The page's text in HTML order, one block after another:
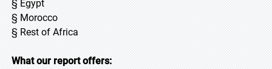
§ Egypt
§ Morocco
§ Rest of Africa
What our report offers: